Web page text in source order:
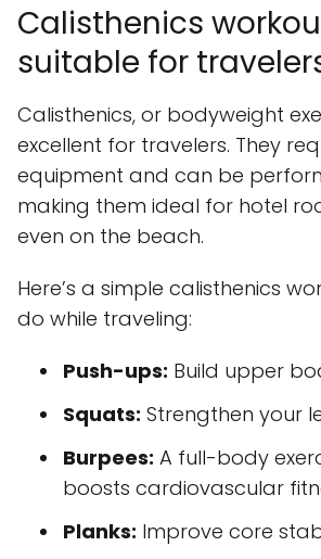
Calisthenics
suitable for
Calisthenics, or bodyweight
excellent for travelers. They
equipment and can be
making them ideal for hotel
even on the beach.
Here’s a simple calisthenics
do while traveling:
Push-ups: Build upper
Squats: Strengthen your
Burpees: A full-body
boosts cardiovascular
Planks: Improve core